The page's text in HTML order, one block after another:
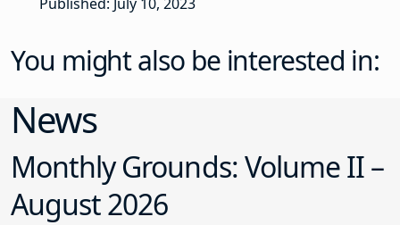
You might also be interested in:
News
Monthly Grounds: Volume II –
August 2026